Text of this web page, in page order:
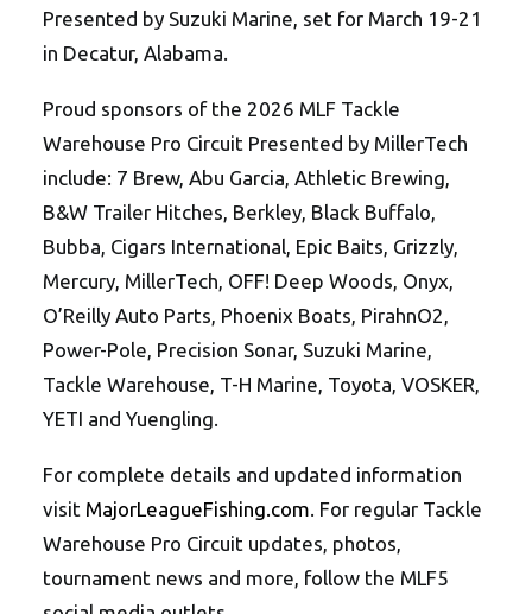
Presented by Suzuki Marine, set for March 19-21
in Decatur, Alabama.
Proud sponsors of the 2026 MLF Tackle
Warehouse Pro Circuit Presented by MillerTech
include: 7 Brew, Abu Garcia, Athletic Brewing,
B&W Trailer Hitches, Berkley, Black Buffalo,
Bubba, Cigars International, Epic Baits, Grizzly,
Mercury, MillerTech, OFF! Deep Woods, Onyx,
O’Reilly Auto Parts, Phoenix Boats, PirahnO2,
Power-Pole, Precision Sonar, Suzuki Marine,
Tackle Warehouse, T-H Marine, Toyota, VOSKER,
YETI and Yuengling.
For complete details and updated information
visit MajorLeagueFishing.com. For regular Tackle
Warehouse Pro Circuit updates, photos,
tournament news and more, follow the MLF5